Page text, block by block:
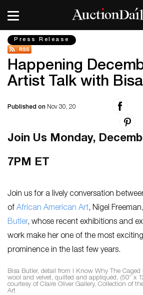
Press Release
Happening
Artist Talk with
Published on Nov 30, 20
Join Us Monday,
7PM ET
Join us for a lively conversation
of African American Art, Nigel
Butler, whose recent exhibitions and
work make her one of the most
prominence in the last few years.
Bisa Butler, detail from I Know Why The Caged
wool and velvet, quilted and appliquéd, (50” x
courtesy of Claire Oliver Gallery, Collection of
Art